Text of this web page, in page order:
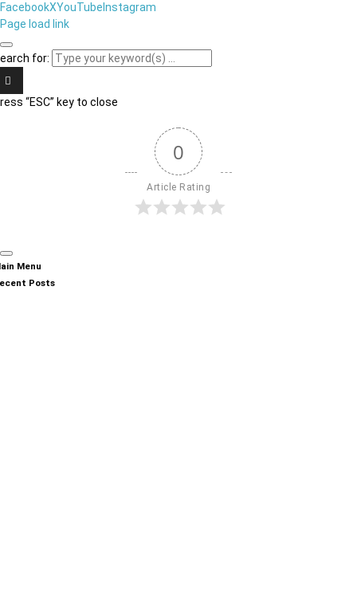
FacebookXYouTube Instagram
Page load link
for:
“ESC” key to close
0
Article Rating
Menu
Posts